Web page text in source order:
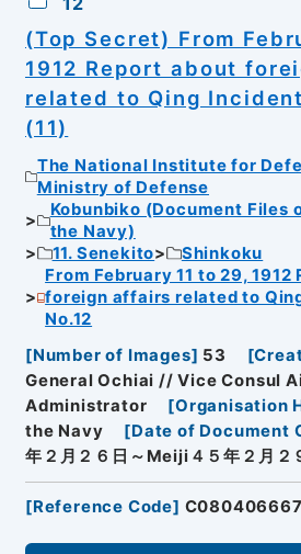
(Top Secret) From
1912 Report about
related to Qing
(11)
The National Institute for
Ministry of Defense
Kobunbiko (Document Files
the Navy)
11. Senekito
Shinkoku
From February 11 to 29, 1912
foreign affairs related to
No.12
[Number of Images] 53 [
General Ochiai // Vice Consul
Administrator
[Organisation
the Navy
[Date of Document
年２月２６日～Meiji４５年２月２
[Reference Code]